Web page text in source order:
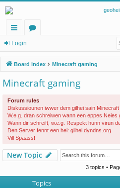
ui
ck
lin
ks
u
m
s
Login
Board index Minecraft gaming
Minecraft gaming
Forum rules
Diskussiounen iwwer dem gilhei sain Minecraft
W.e.g. dran schreiwen wann een eppes Neies
Wann dir schreift, w.e.g. Respekt hunn virun
Den Server fennt een hei: gilhei.dyndns.org
Vill Spaass!
New Topic
3 topics •
Topics